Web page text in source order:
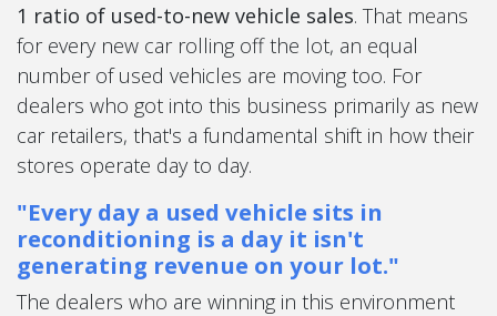
1 ratio of used-to-new vehicle sales. That means
for every new car rolling off the lot, an equal
number of used vehicles are moving too. For
dealers who got into this business primarily as new
car retailers, that's a fundamental shift in how their
stores operate day to day.
"Every day a used vehicle sits in
reconditioning is a day it isn't
generating revenue on your lot."
The dealers who are winning in this environment